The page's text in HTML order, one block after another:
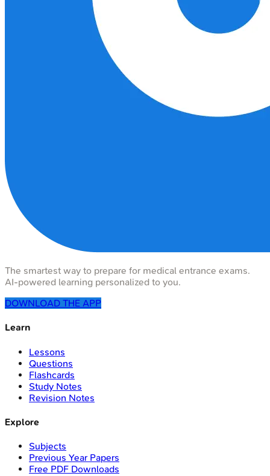
The smartest way to prepare for medical entrance exams.
AI-powered learning personalized to you.
DOWNLOAD THE APP
Learn
Lessons
Questions
Flashcards
Study Notes
Revision Notes
Explore
Subjects
Previous Year Papers
Free PDF Downloads